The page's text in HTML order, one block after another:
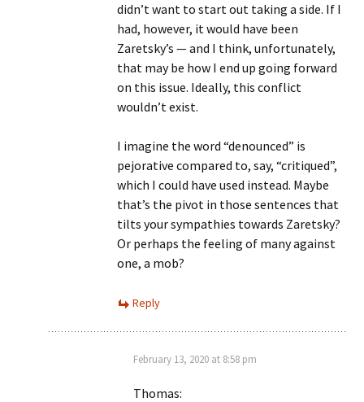
didn’t want to start out taking a side. If I
had, however, it would have been
Zaretsky’s — and I think, unfortunately,
that may be how I end up going forward
on this issue. Ideally, this conflict
wouldn’t exist.
I imagine the word “denounced” is
pejorative compared to, say, “critiqued”,
which I could have used instead. Maybe
that’s the pivot in those sentences that
tilts your sympathies towards Zaretsky?
Or perhaps the feeling of many against
one, a mob?
Reply
February 13, 2020 at 8:58 pm
Thomas: